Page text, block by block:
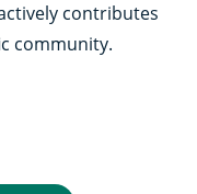
contributes
community.